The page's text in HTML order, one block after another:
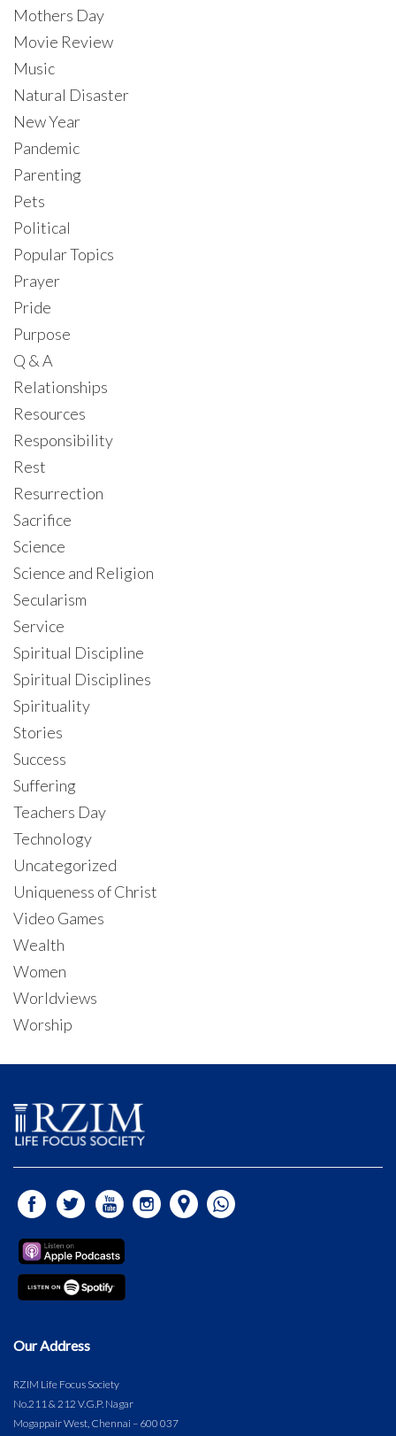
Mothers Day
Movie Review
Music
Natural Disaster
New Year
Pandemic
Parenting
Pets
Political
Popular Topics
Prayer
Pride
Purpose
Q & A
Relationships
Resources
Responsibility
Rest
Resurrection
Sacrifice
Science
Science and Religion
Secularism
Service
Spiritual Discipline
Spiritual Disciplines
Spirituality
Stories
Success
Suffering
Teachers Day
Technology
Uncategorized
Uniqueness of Christ
Video Games
Wealth
Women
Worldviews
Worship
Our Address
RZIM Life Focus Society
No.211 & 212 V.G.P. Nagar
Mogappair West, Chennai – 600 037